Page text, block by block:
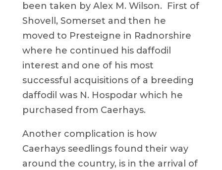
been taken by Alex M. Wilson. First of
Shovell, Somerset and then he
moved to Presteigne in Radnorshire
where he continued his daffodil
interest and one of his most
successful acquisitions of a breeding
daffodil was N. Hospodar which he
purchased from Caerhays.
Another complication is how
Caerhays seedlings found their way
around the country, is in the arrival of